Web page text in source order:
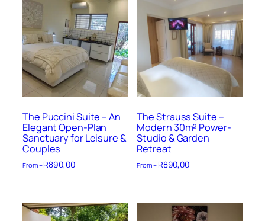
The Puccini Suite – An
Elegant Open-Plan
Sanctuary for Leisure &
Couples
From –R890,00
The Strauss Suite –
Modern 30m² Power-
Studio & Garden
Retreat
From – R890,00